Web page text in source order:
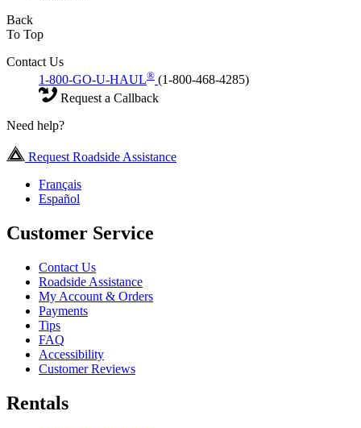
Back
To Top
Contact Us
1-800-GO-U-HAUL® (1-800-468-4285)
Request a Callback
Need help?
Request Roadside Assistance
Français
Español
Customer Service
Contact Us
Roadside Assistance
My Account & Orders
Payments
Tips
FAQ
Accessibility
Customer Reviews
Rentals